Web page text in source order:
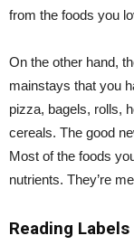
from the foods you
On the other hand,
mainstays that you
pizza, bagels, rolls,
cereals. The good
Most of the foods
nutrients. They’re
Reading Labels